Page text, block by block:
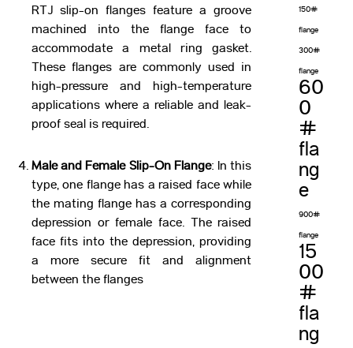
RTJ slip-on flanges feature a groove
machined into the flange face to
accommodate a metal ring gasket.
These flanges are commonly used in
high-pressure and high-temperature
applications where a reliable and leak-
proof seal is required.
Male and Female Slip-On Flange: In this
type, one flange has a raised face while
the mating flange has a corresponding
depression or female face. The raised
face fits into the depression, providing
a more secure fit and alignment
between the flanges
150#
flange
300#
flange
60
0
#
fla
ng
e
900#
flange
15
00
#
fla
ng